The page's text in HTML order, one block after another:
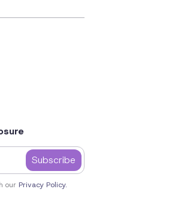
our Privacy Policy.